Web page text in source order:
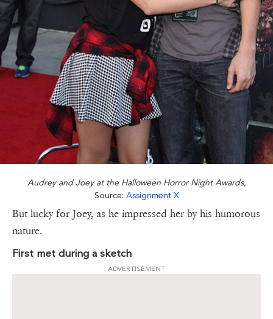
Audrey and Joey at the Halloween Horror Night Awards,
Source: Assignment X
But lucky for Joey, as he impressed her by his humorous
nature.
First met during a sketch
ADVERTISEMENT